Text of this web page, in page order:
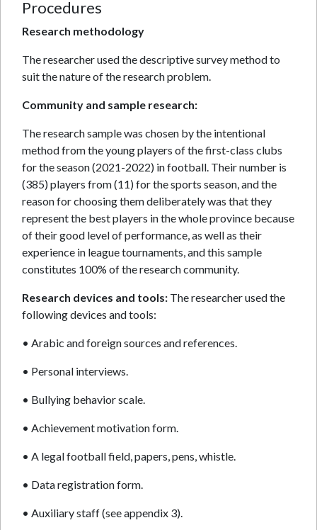
Procedures
Research methodology
The researcher used the descriptive survey method to
suit the nature of the research problem.
Community and sample research:
The research sample was chosen by the intentional
method from the young players of the first-class clubs
for the season (2021-2022) in football. Their number is
(385) players from (11) for the sports season, and the
reason for choosing them deliberately was that they
represent the best players in the whole province because
of their good level of performance, as well as their
experience in league tournaments, and this sample
constitutes 100% of the research community.
Research devices and tools: The researcher used the
following devices and tools:
• Arabic and foreign sources and references.
• Personal interviews.
• Bullying behavior scale.
• Achievement motivation form.
• A legal football field, papers, pens, whistle.
• Data registration form.
• Auxiliary staff (see appendix 3).